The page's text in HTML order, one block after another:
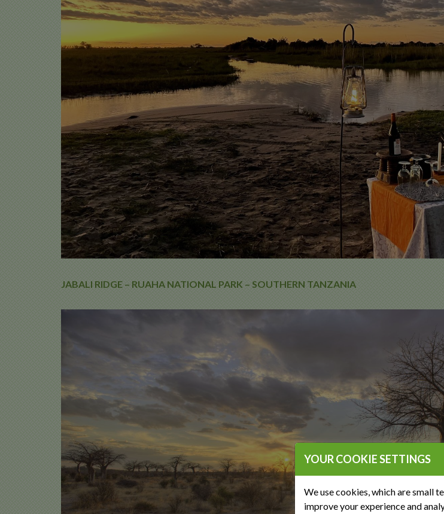
JABALI RIDGE – RUAHA NATIONAL PARK – SOUTHERN TANZANIA
YOUR COOKIE SETTINGS
We use cookies, which are small
improve your experience and